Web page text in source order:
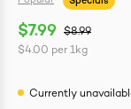
$7.99
$8.99
$4.00 per 1kg
Currently